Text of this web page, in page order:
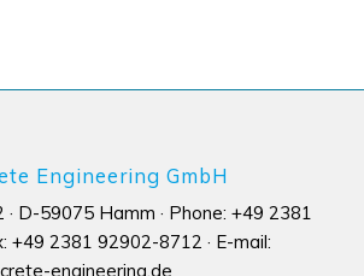
Engineering GmbH
D-59075 Hamm · Phone: +49 2381
+49 2381 92902-8712 · E-mail:
engineering.de